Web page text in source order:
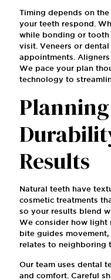
Timing depends on
your teeth respond.
while bonding or tooth
visit. Veneers or
appointments.
We pace your plan
technology to
Results
Natural teeth have
cosmetic treatments
so your results blend
We consider how light
bite guides
relates to neighboring
Our team uses dental
and comfort. Careful